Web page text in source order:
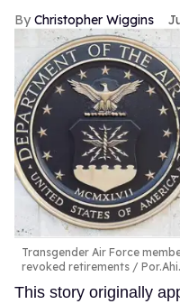
Christopher Wiggins
Transgender Air Force
revoked retirements
This story originally